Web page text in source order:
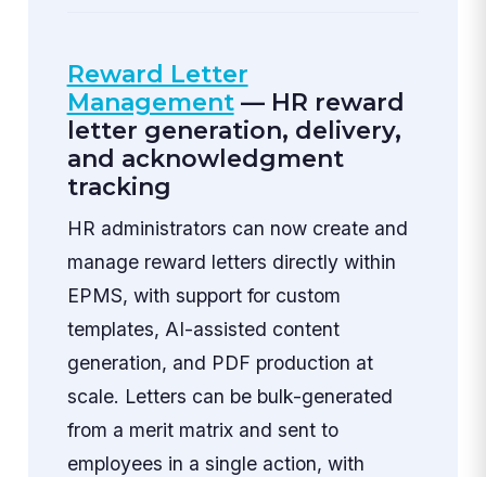
Reward Letter
Management— HR reward
letter generation, delivery,
and acknowledgment
tracking
HR administrators can now create and
manage reward letters directly within
EPMS, with support for custom
templates, AI-assisted content
generation, and PDF production at
scale. Letters can be bulk-generated
from a merit matrix and sent to
employees in a single action, with